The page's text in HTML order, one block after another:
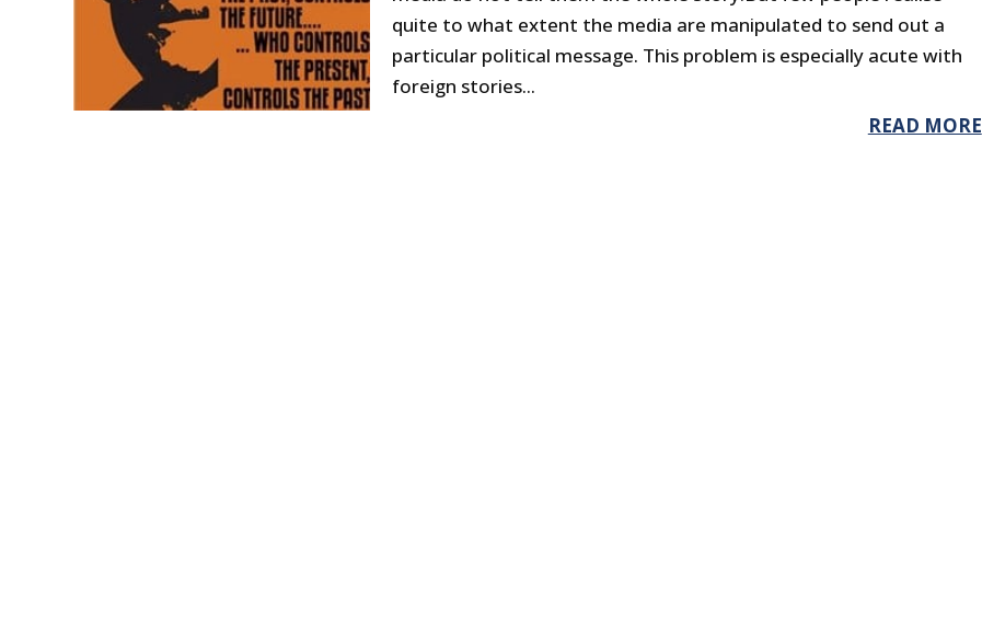
quite to what extent the media are manipulated to send out a
particular political message. This problem is especially acute with
foreign stories...
READ MORE